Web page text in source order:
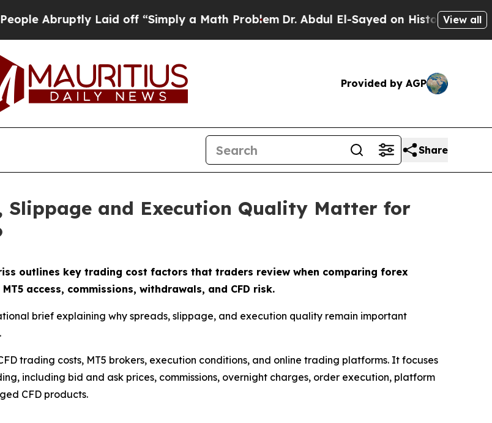
Laid off “Simply a Math ProblemDr. Abdul El-Sayed on Historic Michigan Win:
View all
Provided by AGP
Share
Slippage and Execution Quality Matter for
outlines key trading cost factors that traders review when comparing forex
access, commissions, withdrawals, and CFD risk.
brief explaining why spreads, slippage, and execution quality remain important
trading costs, MT5 brokers, execution conditions, and online trading platforms. It focuses
including bid and ask prices, commissions, overnight charges, order execution, platform
CFD products.